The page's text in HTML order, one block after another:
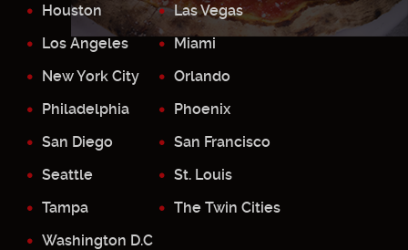
Houston
Las Vegas
Los Angeles
Miami
New York City
Orlando
Philadelphia
Phoenix
San Diego
San Francisco
Seattle
St. Louis
Tampa
The Twin Cities
Washington D.C